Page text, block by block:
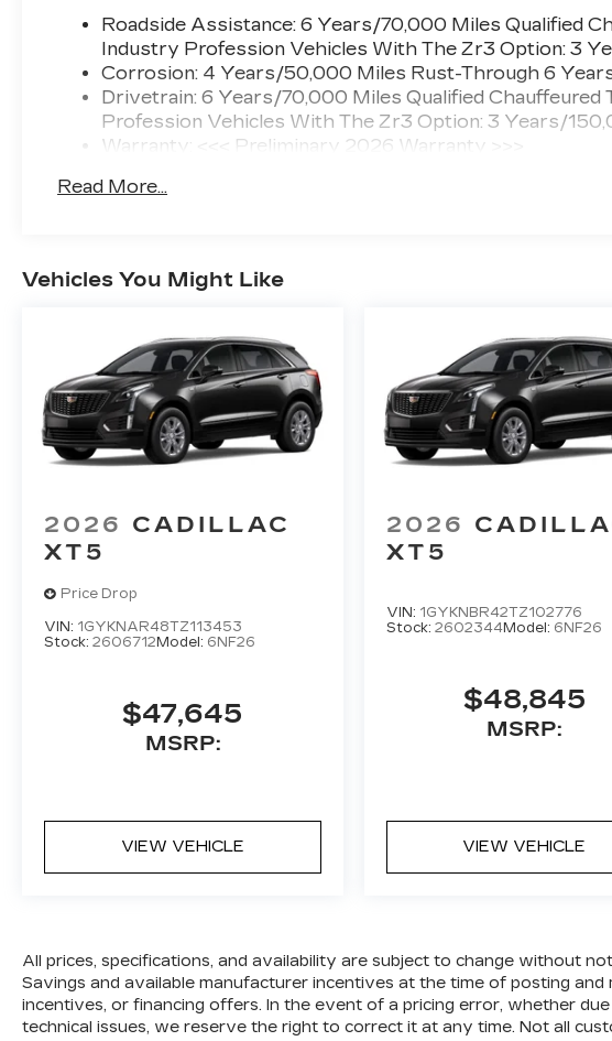
Roadside Assistance: 6 Years/70,000 Miles Qualified
Industry Profession Vehicles With The Zr3 Option: 3
Corrosion: 4 Years/50,000 Miles Rust-Through 6
Drivetrain: 6 Years/70,000 Miles Qualified
Profession Vehicles With The Zr3 Option: 3 Years/
Warranty: <<< Preliminary 2026 Warranty >>>
Maintenance: First Visit: 18 Months/Unlimited Miles
Read More...
Vehicles You Might Like
2026 CADILLAC
XT5
Price Drop
VIN: 1GYKNAR48TZ113453
Stock: 2606712 Model: 6NF26
$47,645
MSRP:
VIEW VEHICLE
2026
XT5
VIN: 1GYKNBR42TZ102776
Stock: 2602344Model: 6NF26
$48,845
MSRP:
VIEW VEHICLE
All prices, specifications, and availability are subject to change without
Savings and available manufacturer incentives at the time of posting
incentives, or financing offers. In the event of a pricing error, whether
technical issues, we reserve the right to correct it at any time. Not all